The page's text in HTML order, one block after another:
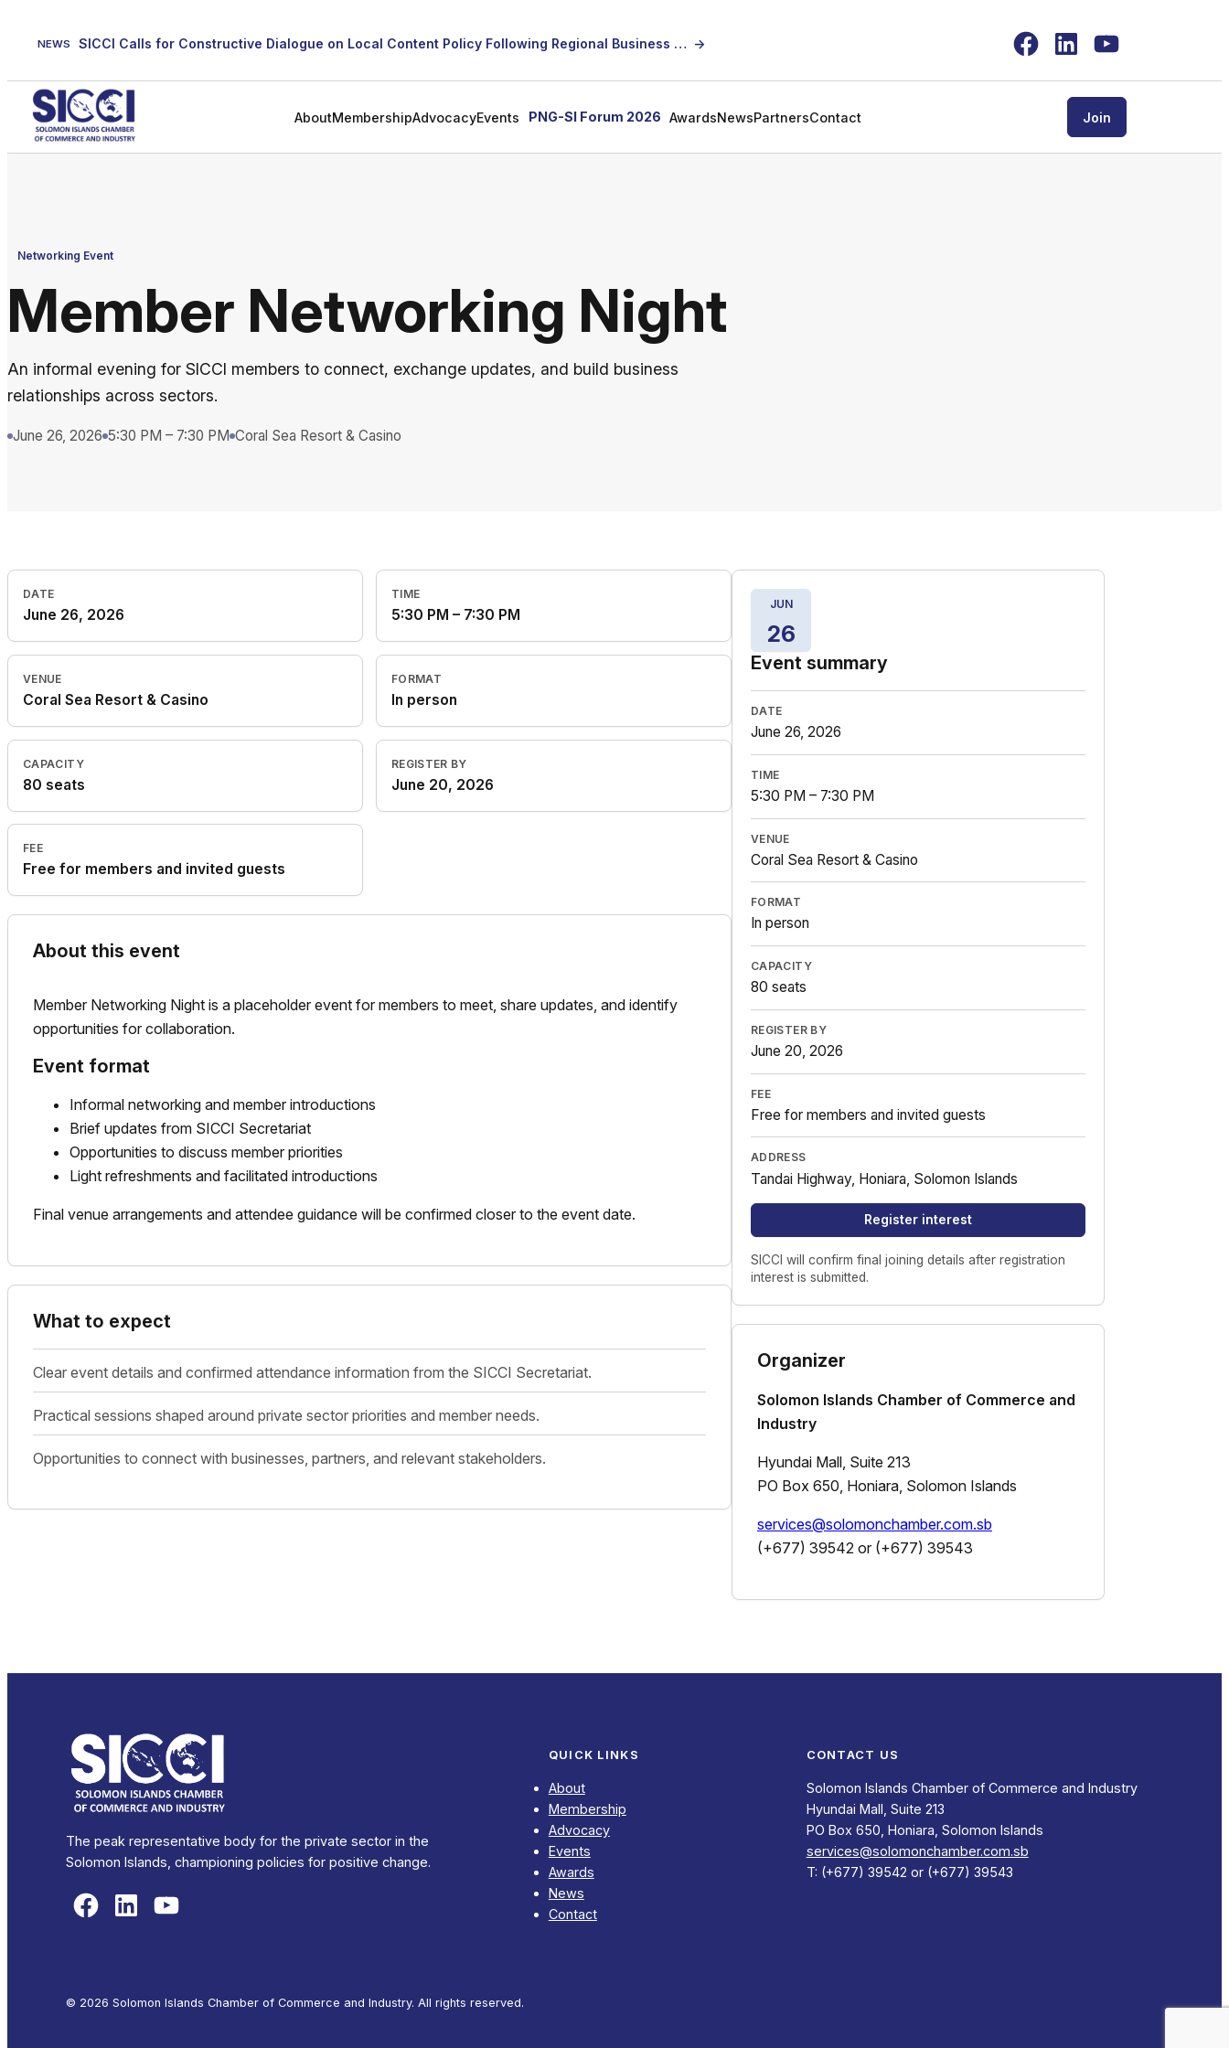
NEWS SICCI Calls for Constructive Dialogue on Local Content Policy Following Regional Business Seminar → FacebookLinkedInYouTube
AboutMembershipAdvocacyEvents PNG-SI Forum 2026 AwardsNewsPartnersContact Join
Networking Event
Member Networking Night
An informal evening for SICCI members to connect, exchange updates, and build business
relationships across sectors.
June 26, 2026 5:30 PM – 7:30 PM Coral Sea Resort & Casino
DATE
June 26, 2026
TIME
5:30 PM – 7:30 PM
VENUE
Coral Sea Resort & Casino
FORMAT
In person
CAPACITY
80 seats
REGISTER BY
June 20, 2026
FEE
Free for members and invited guests
About this event
Member Networking Night is a placeholder event for members to meet, share updates, and identify
opportunities for collaboration.
Event format
Informal networking and member introductions
Brief updates from SICCI Secretariat
Opportunities to discuss member priorities
Light refreshments and facilitated introductions
Final venue arrangements and attendee guidance will be confirmed closer to the event date.
What to expect
Clear event details and confirmed attendance information from the SICCI Secretariat.
Practical sessions shaped around private sector priorities and member needs.
Opportunities to connect with businesses, partners, and relevant stakeholders.
JUN
26
Event summary
DATE
June 26, 2026
TIME
5:30 PM – 7:30 PM
VENUE
Coral Sea Resort & Casino
FORMAT
In person
CAPACITY
80 seats
REGISTER BY
June 20, 2026
FEE
Free for members and invited guests
ADDRESS
Tandai Highway, Honiara, Solomon Islands
Register interest
SICCI will confirm final joining details after registration
interest is submitted.
Organizer
Solomon Islands Chamber of Commerce and
Industry
Hyundai Mall, Suite 213
PO Box 650, Honiara, Solomon Islands
services@solomonchamber.com.sb
(+677) 39542 or (+677) 39543
The peak representative body for the private sector in the
Solomon Islands, championing policies for positive change.
Facebook LinkedIn YouTube
QUICK LINKS
About
Membership
Advocacy
Events
Awards
News
Contact
CONTACT US
Solomon Islands Chamber of Commerce and Industry
Hyundai Mall, Suite 213
PO Box 650, Honiara, Solomon Islands
services@solomonchamber.com.sb
T: (+677) 39542 or (+677) 39543
© 2026 Solomon Islands Chamber of Commerce and Industry. All rights reserved.